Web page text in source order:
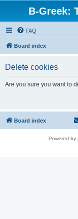
B-Greek:
FAQ
Board index
Delete cookies
Are you sure you want to
Board index
Powered by